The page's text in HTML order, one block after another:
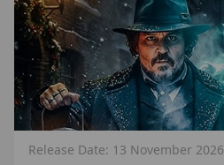
Release Date: 13 November 2026